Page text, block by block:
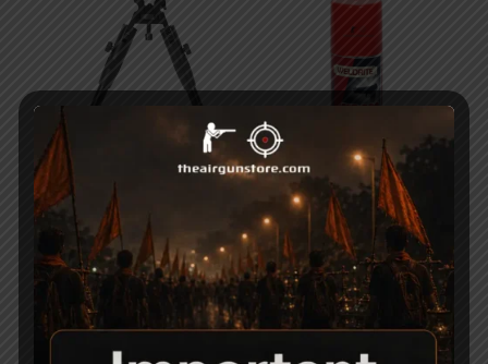
Universal Barrel Clamp
Mount Adjustable
Tactical Air Rifle Bipods
4,500
Weldrite MP90G Gun
Oil Spray – 425ml
495